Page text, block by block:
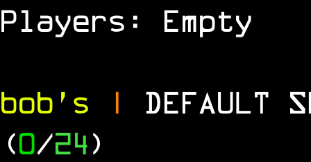
Players: Empty
bob's | DEFAULT
(0/24)